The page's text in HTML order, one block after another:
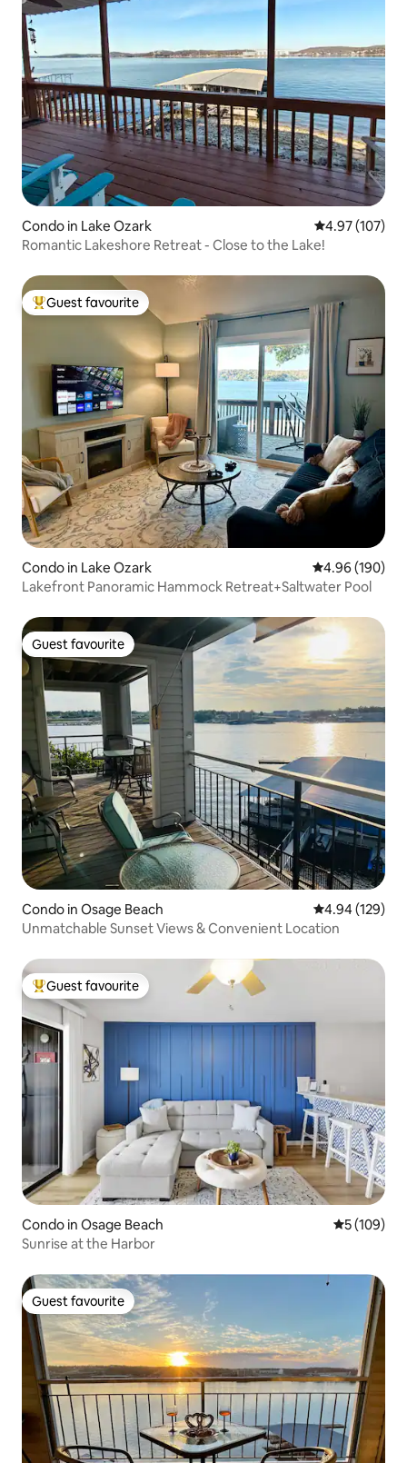
Condo in Lake Ozark 4.97 out of 5
4.97 (107)
Romantic Lakeshore Retreat - Close to the Lake!
Top guest favourite
Guest favourite
Condo in Lake Ozark 4.96 out of 5
4.96 (190)
Lakefront Panoramic Hammock Retreat+Saltwater Pool
Guest favourite
Guest favourite
Condo in Osage Beach 4.94 out of 5
4.94 (129)
Unmatchable Sunset Views & Convenient Location
Top guest favourite
Guest favourite
Condo in Osage Beach 5 out of 5
5 (109)
Sunrise at the Harbor
Guest favourite
Guest favourite